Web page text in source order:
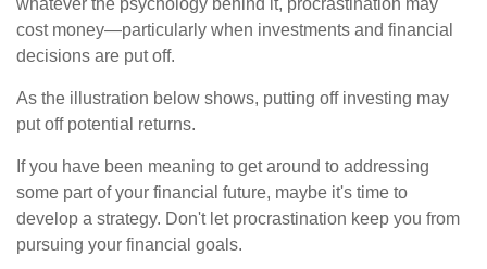
whatever the psychology behind it, procrastination may
cost money—particularly when investments and financial
decisions are put off.
As the illustration below shows, putting off investing may
put off potential returns.
If you have been meaning to get around to addressing
some part of your financial future, maybe it's time to
develop a strategy. Don't let procrastination keep you from
pursuing your financial goals.